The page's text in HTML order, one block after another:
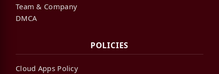
Team & Company
DMCA
POLICIES
Cloud Apps Policy